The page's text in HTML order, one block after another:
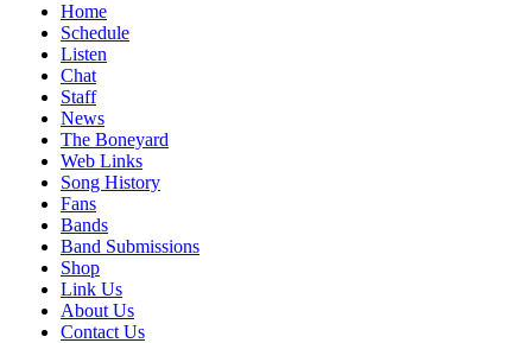
Home
Schedule
Listen
Chat
Staff
News
The Boneyard
Web Links
Song History
Fans
Bands
Band Submissions
Shop
Link Us
About Us
Contact Us